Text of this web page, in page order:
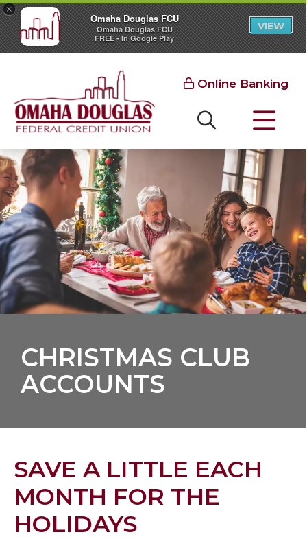
×
Omaha Douglas FCU
Omaha Douglas FCU
FREE - In Google Play
VIEW
Online Banking
CHRISTMAS CLUB
ACCOUNTS
SAVE A LITTLE EACH
MONTH FOR THE
HOLIDAYS